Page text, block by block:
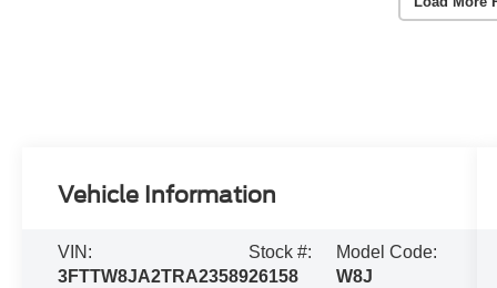
Vehicle Information
VIN:
3FTTW8JA2TRA23589
Stock #:
26158
Model Code:
W8J